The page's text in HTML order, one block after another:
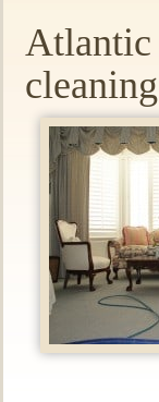
Atlantic
cleaning